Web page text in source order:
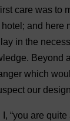
care was to
hotel ; and here
lay in the
. Beyond
which
our design
, “you are quite